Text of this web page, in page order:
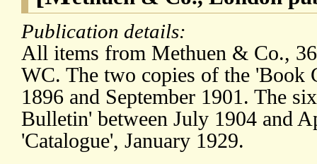
Publication details:
All items from Methuen & Co.,
WC. The two copies of the 'Book
1896 and September 1901. The
Bulletin' between July 1904 and
'Catalogue', January 1929.